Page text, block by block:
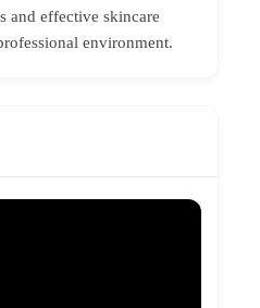
and effective skincare
environment.